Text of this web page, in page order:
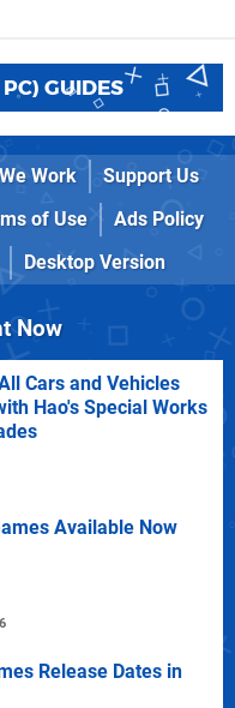
GUIDES
Work
Support Us
of Use
Ads Policy
Desktop Version
Now
Cars and Vehicles
Hao's Special Works
Available Now
Release Dates in